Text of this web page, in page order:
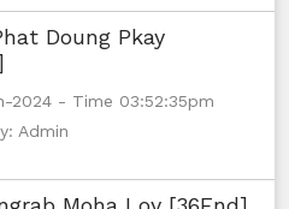
Doung Pkay
2024 - Time 03:52:35pm
Admin